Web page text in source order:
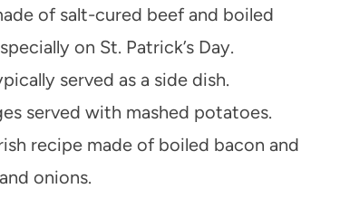
of salt-cured beef and boiled
on St. Patrick’s Day.
served as a side dish.
served with mashed potatoes.
recipe made of boiled bacon and
onions.